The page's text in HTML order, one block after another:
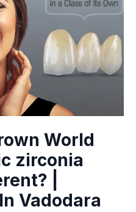
World
zirconia
|
Vadodara